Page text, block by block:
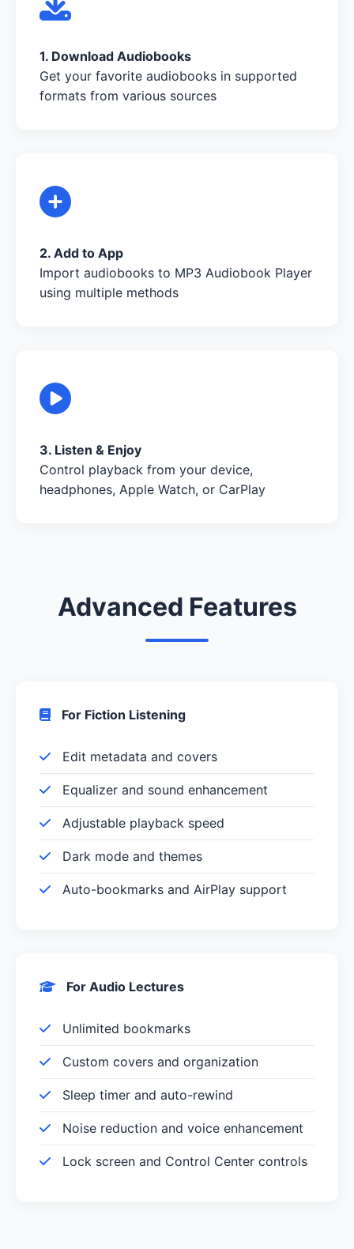
1. Download Audiobooks
Get your favorite audiobooks in supported
formats from various sources
2. Add to App
Import audiobooks to MP3 Audiobook Player
using multiple methods
3. Listen & Enjoy
Control playback from your device,
headphones, Apple Watch, or CarPlay
Advanced Features
For Fiction Listening
Edit metadata and covers
Equalizer and sound enhancement
Adjustable playback speed
Dark mode and themes
Auto-bookmarks and AirPlay support
For Audio Lectures
Unlimited bookmarks
Custom covers and organization
Sleep timer and auto-rewind
Noise reduction and voice enhancement
Lock screen and Control Center controls